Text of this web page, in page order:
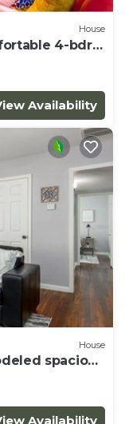
House
4-bdr
Availability
House
spacious
Availability